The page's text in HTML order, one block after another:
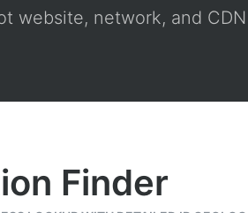
website, network, and
Finder